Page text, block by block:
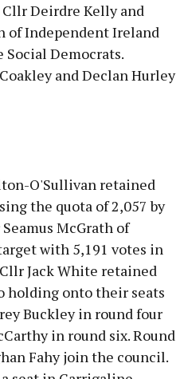
Deirdre Kelly and
of Independent Ireland
Social Democrats.
and Declan Hurley
O'Sullivan retained
the quota of 2,057 by
McGrath of
with 5,191 votes in
Jack White retained
holding onto their seats
Buckley in round four
in round six. Round
Fahy join the council.